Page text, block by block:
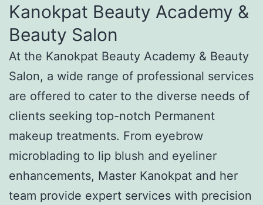
Kanokpat Beauty Academy &
Beauty Salon
At the Kanokpat Beauty Academy & Beauty
Salon, a wide range of professional services
are offered to cater to the diverse needs of
clients seeking top-notch Permanent
makeup treatments. From eyebrow
microblading to lip blush and eyeliner
enhancements, Master Kanokpat and her
team provide expert services with precision